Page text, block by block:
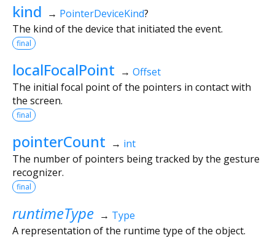
kind → PointerDeviceKind?
The kind of the device that initiated the event.
final
localFocalPoint → Offset
The initial focal point of the pointers in contact with
the screen.
final
pointerCount → int
The number of pointers being tracked by the gesture
recognizer.
final
runtimeType → Type
A representation of the runtime type of the object.